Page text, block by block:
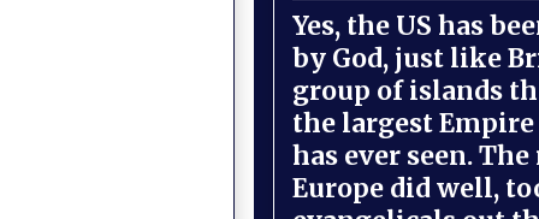
Yes, the US has
by God, just like
group of islands
the largest
has ever seen.
Europe did well,